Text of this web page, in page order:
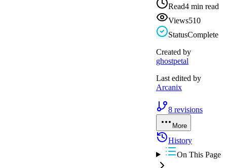
Read4 min read
Views510
StatusComplete
Created by
ghostpetal
Last edited by
Arcanix
8 revisions
More
History
On This Page